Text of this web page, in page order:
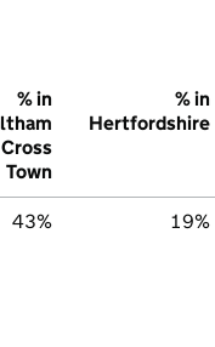
% in
Cross
Town
% in
Hertfordshire
43% 19%